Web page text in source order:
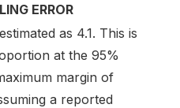
ERROR
as 4.1. This is
at the 95%
margin of
a reported